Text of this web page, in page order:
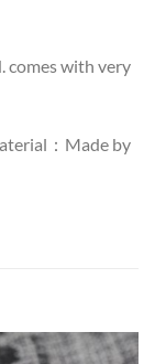
comes with very
：Made by